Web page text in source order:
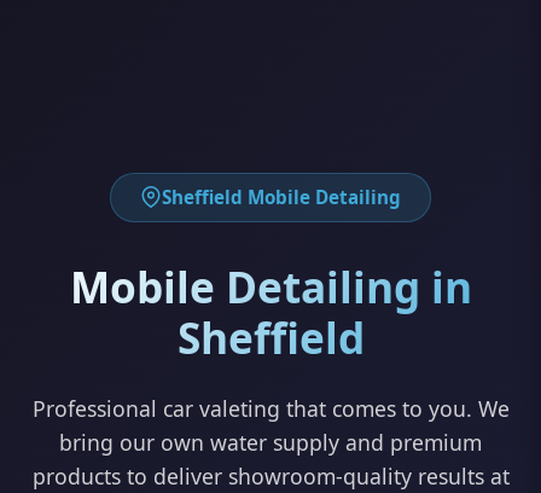
Sheffield Mobile Detailing
Mobile Detailing in
Sheffield
Professional car valeting that comes to you. We
bring our own water supply and premium
products to deliver showroom-quality results at